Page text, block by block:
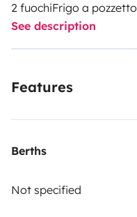
2 fuochiFrigo a pozzetto
Portabici (2)Wc portatile
completa autonomia
See description
Features
Berths
Not specified